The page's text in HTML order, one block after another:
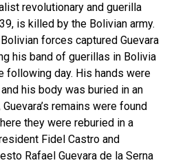
revolutionary and guerilla
is killed by the Bolivian army.
forces captured Guevara
his band of guerillas in Bolivia
following day. His hands were
his body was buried in an
remains were found
they were reburied in a
Fidel Castro and
Rafael Guevara de la Serna